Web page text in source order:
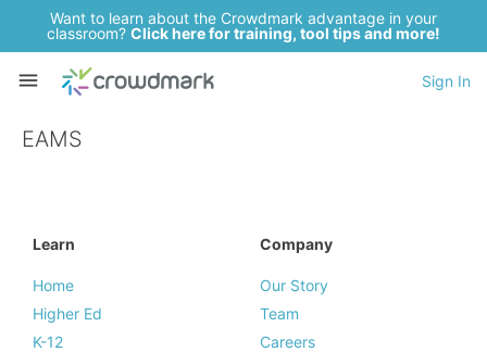
Want to learn about the Crowdmark advantage in your
classroom? Click here for training, tool tips and more!
Sign In
EAMS
Learn
Home
Higher Ed
K-12
Company
Our Story
Team
Careers